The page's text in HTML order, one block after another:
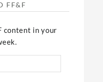
FF&F
content in your